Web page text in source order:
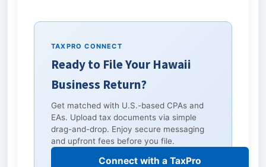
TAXPRO CONNECT
Ready to File Your Hawaii
Business Return?
Get matched with U.S.-based CPAs and
EAs. Upload tax documents via simple
drag-and-drop. Enjoy secure messaging
and upfront fees before you file.
Connect with a TaxPro